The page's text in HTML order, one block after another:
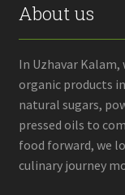
About us
In Uzhavar
organic products
natural sugars,
pressed oils to
food forward, we
culinary journey